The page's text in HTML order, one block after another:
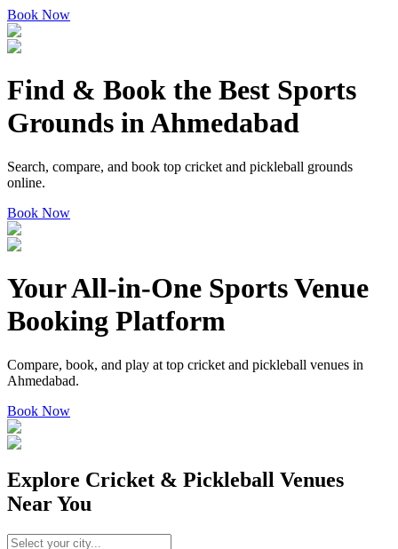
Book Now
Find & Book the Best Sports
Grounds in Ahmedabad
Search, compare, and book top cricket and pickleball grounds
online.
Book Now
YourAll-in-One Sports Venue
Booking Platform
Compare, book, and play at top cricket and pickleball venues in
Ahmedabad.
Book Now
Explore Cricket & Pickleball Venues
Near You